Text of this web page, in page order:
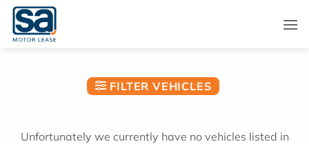
Skip
content
FILTER VEHICLES
Unfortunately we currently have no vehicles listed in